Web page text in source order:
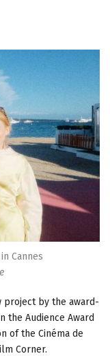
Cannes
project by the award-
the Audience Award
of the Cinéma de
Corner.